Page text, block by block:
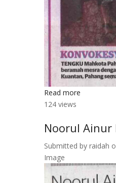
Read more
124 views
Noorul Ainur
Submitted by raidah
Image